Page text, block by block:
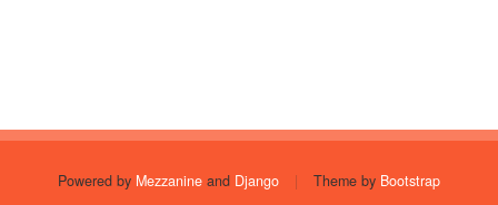
Powered by Mezzanine and Django | Theme by Bootstrap